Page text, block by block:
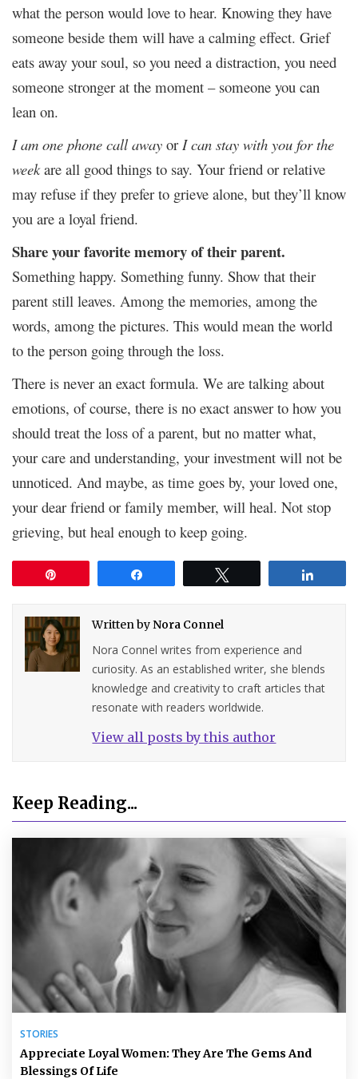
what the person would love to hear. Knowing they have
someone beside them will have a calming effect. Grief
eats away your soul, so you need a distraction, you need
someone stronger at the moment – someone you can
lean on.
I am one phone call away or I can stay with you for the
weekare all good things to say. Your friend or relative
may refuse if they prefer to grieve alone, but they’ll know
you are a loyal friend.
Share your favorite memory of their parent.
Something happy. Something funny. Show that their
parent still leaves. Among the memories, among the
words, among the pictures. This would mean the world
to the person going through the loss.
There is never an exact formula. We are talking about
emotions, of course, there is no exact answer to how you
should treat the loss of a parent, but no matter what,
your care and understanding, your investment will not be
unnoticed. And maybe, as time goes by, your loved one,
your dear friend or family member, will heal. Not stop
grieving, but heal enough to keep going.
Written byNora Connel
Nora Connel writes from experience and
curiosity. As an established writer, she blends
knowledge and creativity to craft articles that
resonate with readers worldwide.
View all posts by this author
Keep Reading...
STORIES
Appreciate Loyal Women: They Are The Gems And
Blessings Of Life